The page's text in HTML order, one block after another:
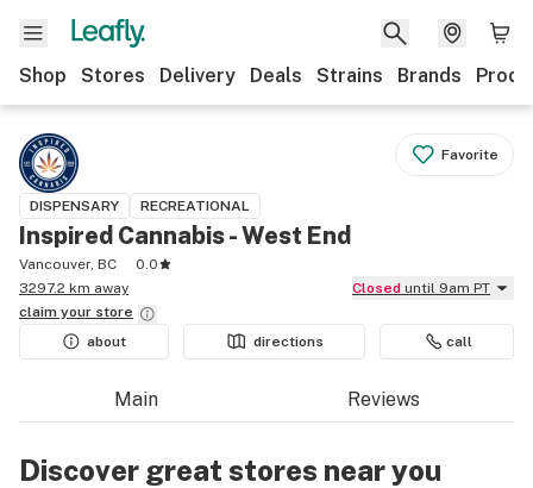
Shop Stores Delivery Deals Strains Brands
Favorite
DISPENSARY RECREATIONAL
Inspired Cannabis - West End
Vancouver, BC
0.0
3297.2 km away
Closed until 9am PT
claim your store
about
directions call
Main Reviews
Discover great stores near you